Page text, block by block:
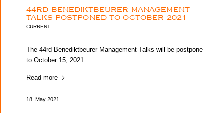
44RD BENEDIKTBEURER MANAGEMENT
TALKS POSTPONED TO OCTOBER 2021
CURRENT
The 44rd Benediktbeurer Management Talks will be
to October 15, 2021.
Read more
18. May 2021